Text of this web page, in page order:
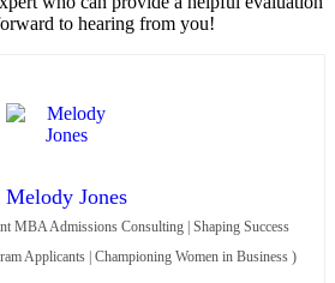
to hearing from you!
Melody Jones
MBA Admissions Consulting | Shaping Success
Applicants | Championing Women in Business )